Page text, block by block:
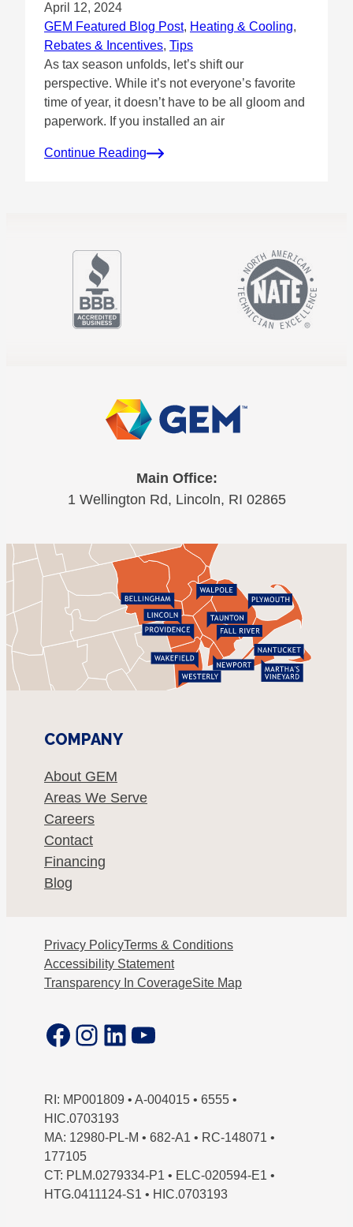
April 12, 2024
GEM Featured Blog Post, Heating & Cooling
Rebates & Incentives, Tips
As tax season unfolds, let’s shift our
perspective. While it’s not everyone’s favorite
time of year, it doesn’t have to be all gloom and
paperwork. If you installed an air
Continue Reading
Main Office:
1 Wellington Rd, Lincoln, RI 02865
COMPANY
About GEM
Areas We Serve
Careers
Contact
Financing
Blog
Privacy PolicyTerms & Conditions
Accessibility Statement
Transparency In CoverageSite Map
Facebook
Instagram
LinkedIn
YouTube
RI: MP001809 • A-004015 • 6555 •
HIC.0703193
MA: 12980-PL-M • 682-A1 • RC-148071 •
177105
CT: PLM.0279334-P1 • ELC-020594-E1 •
HTG.0411124-S1 • HIC.0703193